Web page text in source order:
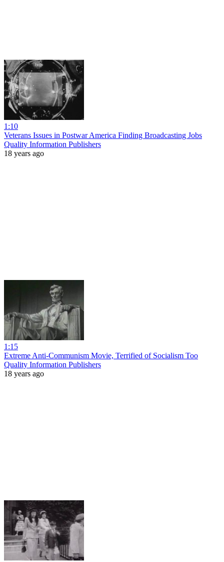
1:10
Veterans Issues in Postwar America Finding Broadcasting Jobs
Quality Information Publishers
18 years ago
1:15
Extreme Anti-Communism Movie, Terrified of Socialism Too
Quality Information Publishers
18 years ago